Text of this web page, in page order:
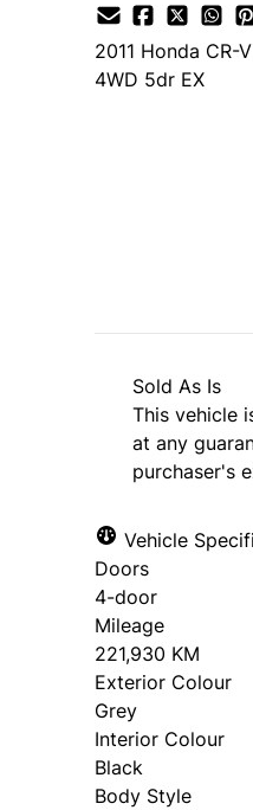
2011 Honda CR-V
4WD 5dr EX
Sold As Is
This vehicle
at any
purchaser's
Vehicle
Doors
4-door
Mileage
221,930 KM
Exterior Colour
Grey
Interior Colour
Black
Body Style